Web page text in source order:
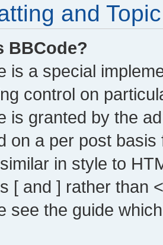
and
BBCode?
is a special
control on
is granted by the
on a per post
in style to
[ and ] rather than
see the guide